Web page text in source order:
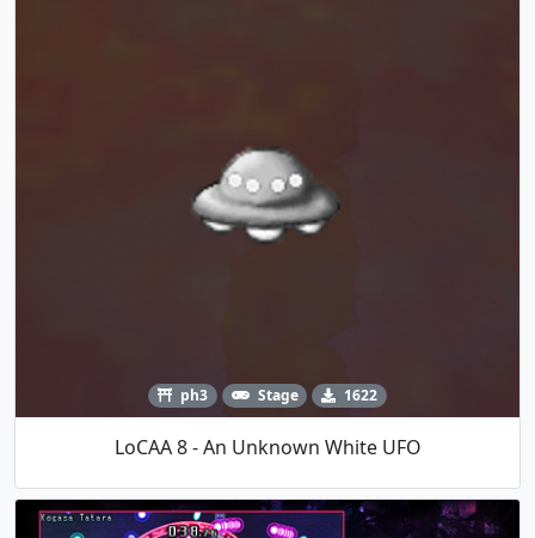
ph3 Stage 1622
LoCAA 8 - An Unknown White UFO